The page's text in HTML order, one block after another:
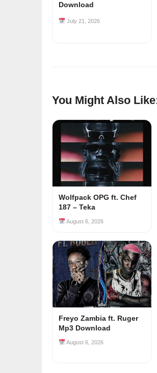
Download
July 21, 2026
You Might Also
Wolfpack OPG ft. Chef
187 – Teka
August 6, 2026
Freyo Zambia ft. Ruger
Mp3 Download
August 6, 2026